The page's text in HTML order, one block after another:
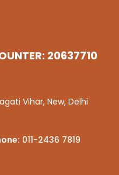
20637710
Vihar, New, Delhi
011-2436 7819